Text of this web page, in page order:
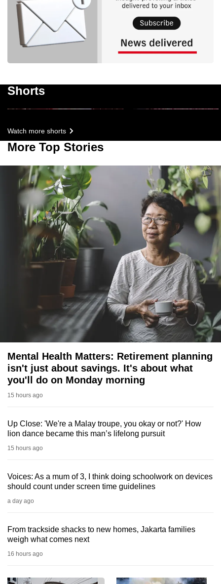
Shorts
3m 23s
Watch more shorts
More Top Stories
Mental Health Matters: Retirement planning
isn't just about savings. It's about what
you'll do on Monday morning
15 hours ago
Up Close: 'We're a Malay troupe, you okay or not?' How
lion dance became this man’s lifelong pursuit
15 hours ago
Voices: As a mum of 3, I think doing schoolwork on devices
should count under screen time guidelines
a day ago
From trackside shacks to new homes, Jakarta families
weigh what comes next
16 hours ago